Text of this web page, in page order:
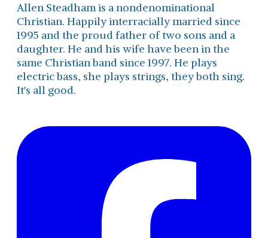
Allen Steadham is a nondenominational
Christian. Happily interracially married since
1995 and the proud father of two sons and a
daughter. He and his wife have been in the
same Christian band since 1997. He plays
electric bass, she plays strings, they both sing.
It's all good.